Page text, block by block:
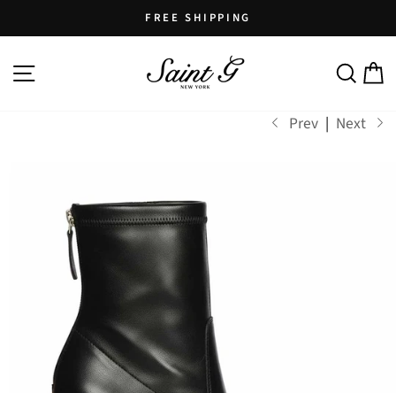
to
content
slideshow
FREE SHIPPING
SITE NAVIGATION SEARCH
Prev | Next